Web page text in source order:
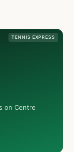
TENNIS EXPRESS
on Centre